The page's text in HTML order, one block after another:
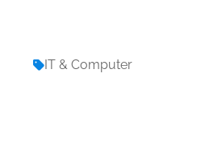
IT & Computer